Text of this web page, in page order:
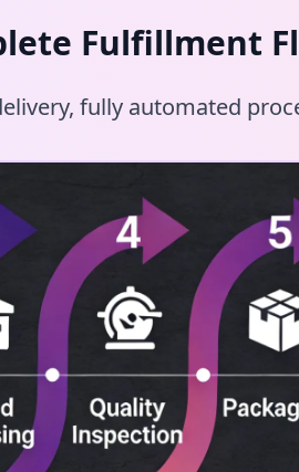
Fulfillment
fully automated